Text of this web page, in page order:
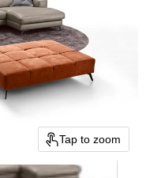
Tap to zoom